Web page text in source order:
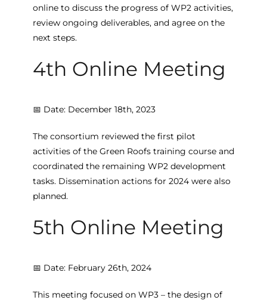
online to discuss the progress of WP2 activities,
review ongoing deliverables, and agree on the
next steps.
4th Online Meeting
📅 Date: December 18th, 2023
The consortium reviewed the first pilot
activities of the Green Roofs training course and
coordinated the remaining WP2 development
tasks. Dissemination actions for 2024 were also
planned.
5th Online Meeting
📅 Date: February 26th, 2024
This meeting focused on WP3 – the design of